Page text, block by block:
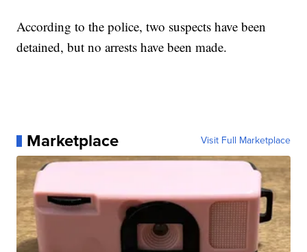
According to the police, two suspects have been
detained, but no arrests have been made.
Marketplace Visit Full Marketplace